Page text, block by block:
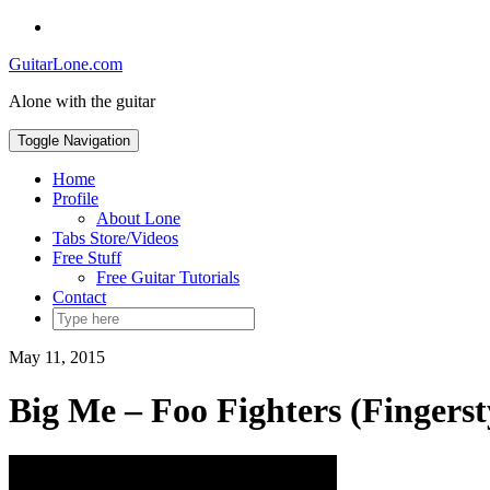
Skip
content
Social
Toggle
GuitarLone.com
Alone with the guitar
Toggle Navigation
Home
Profile
About Lone
Tabs Store/Videos
Free Stuff
Free Guitar Tutorials
Contact
May 11, 2015
Big Me – Foo Fighters